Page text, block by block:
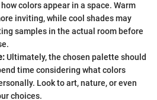
colors appear in a space. Warm
inviting, while cool shades may
samples in the actual room before
Ultimately, the chosen palette should
time considering what colors
Look to art, nature, or even
choices.